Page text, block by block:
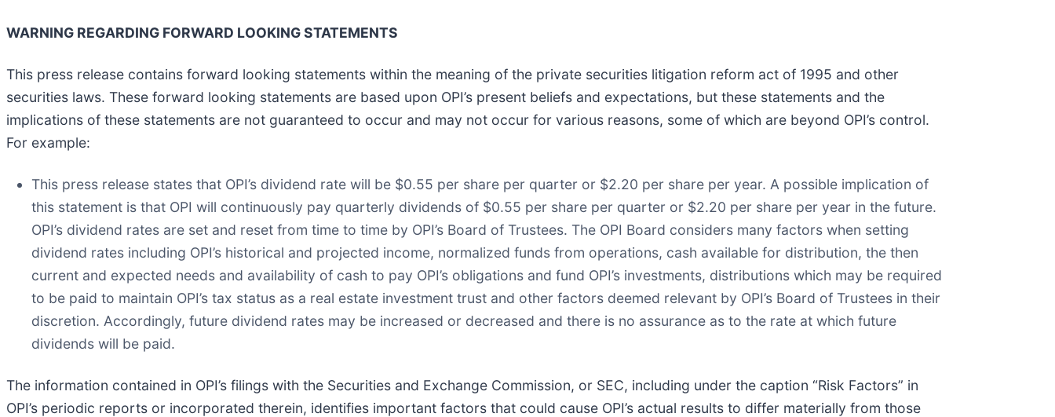
WARNING REGARDING FORWARD LOOKING STATEMENTS
This press release contains forward looking statements within the meaning of the private securities litigation reform act of 1995 and other
securities laws. These forward looking statements are based upon OPI’s present beliefs and expectations, but these statements and the
implications of these statements are not guaranteed to occur and may not occur for various reasons, some of which are beyond OPI’s control.
For example:
This press release states that OPI’s dividend rate will be $0.55 per share per quarter or $2.20 per share per year. A possible implication of
this statement is that OPI will continuously pay quarterly dividends of $0.55 per share per quarter or $2.20 per share per year in the future.
OPI’s dividend rates are set and reset from time to time by OPI’s Board of Trustees. The OPI Board considers many factors when setting
dividend rates including OPI’s historical and projected income, normalized funds from operations, cash available for distribution, the then
current and expected needs and availability of cash to pay OPI’s obligations and fund OPI’s investments, distributions which may be required
to be paid to maintain OPI’s tax status as a real estate investment trust and other factors deemed relevant by OPI’s Board of Trustees in their
discretion. Accordingly, future dividend rates may be increased or decreased and there is no assurance as to the rate at which future
dividends will be paid.
The information contained in OPI’s filings with the Securities and Exchange Commission, or SEC, including under the caption “Risk Factors” in
OPI’s periodic reports or incorporated therein, identifies important factors that could cause OPI’s actual results to differ materially from those